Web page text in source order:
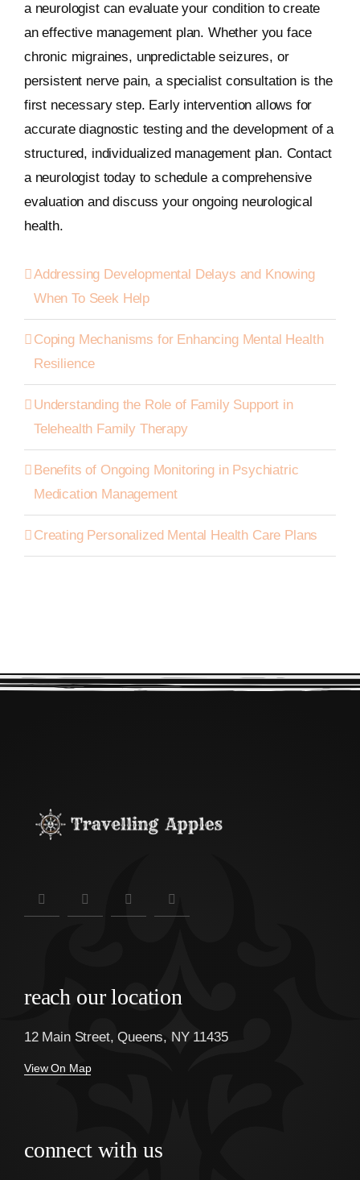
a neurologist can evaluate your condition to create
an effective management plan. Whether you face
chronic migraines, unpredictable seizures, or
persistent nerve pain, a specialist consultation is the
first necessary step. Early intervention allows for
accurate diagnostic testing and the development of a
structured, individualized management plan. Contact
a neurologist today to schedule a comprehensive
evaluation and discuss your ongoing neurological
health.
Addressing Developmental Delays and Knowing
When To Seek Help
Coping Mechanisms for Enhancing Mental Health
Resilience
Understanding the Role of Family Support in
Telehealth Family Therapy
Benefits of Ongoing Monitoring in Psychiatric
Medication Management
Creating Personalized Mental Health Care Plans
reach our location
12 Main Street, Queens, NY 11435
View On Map
connect with us